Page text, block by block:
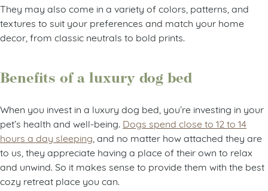
They may also come in a variety of colors, patterns, and
textures to suit your preferences and match your home
decor, from classic neutrals to bold prints.
Benefits of a luxury dog bed
When you invest in a luxury dog bed, you’re investing in your
pet’s health and well-being. Dogs spend close to 12 to 14
hours a day sleeping , and no matter how attached they are
to us, they appreciate having a place of their own to relax
and unwind. So it makes sense to provide them with the best
cozy retreat place you can.